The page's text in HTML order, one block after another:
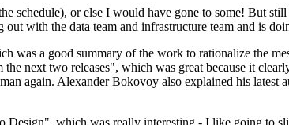
schedule), or else I would have gone to some! But
with the data team and infrastructure team and is
a good summary of the work to rationalize the
next two releases", which was great because it
again. Alexander Bokovoy also explained his